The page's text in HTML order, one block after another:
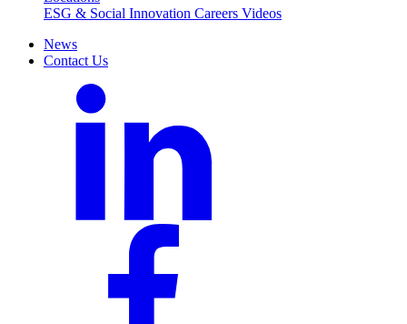
ESG & Social Innovation Careers Videos
News
Contact Us